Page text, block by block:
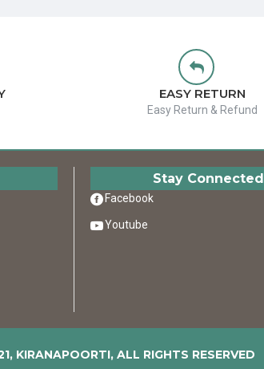
EASY RETURN
Easy Return & Refund
Stay Connected
Facebook
Youtube
KIRANAPOORTI, ALL RIGHTS RESERVED